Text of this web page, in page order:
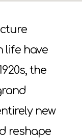
life have
the
new
reshape